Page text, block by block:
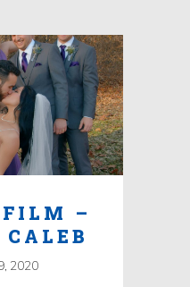
FILM –
CALEB
2020